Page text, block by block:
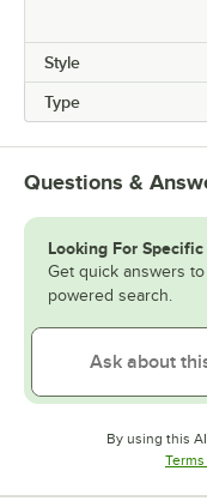
Style
Type
Questions &
Looking For Specific
Get quick answers
powered search.
By using this